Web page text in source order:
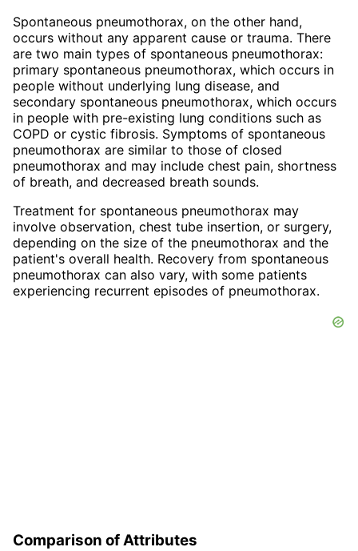
Spontaneous pneumothorax, on the other hand,
occurs without any apparent cause or trauma. There
are two main types of spontaneous pneumothorax:
primary spontaneous pneumothorax, which occurs in
people without underlying lung disease, and
secondary spontaneous pneumothorax, which occurs
in people with pre-existing lung conditions such as
COPD or cystic fibrosis. Symptoms of spontaneous
pneumothorax are similar to those of closed
pneumothorax and may include chest pain, shortness
of breath, and decreased breath sounds.
Treatment for spontaneous pneumothorax may
involve observation, chest tube insertion, or surgery,
depending on the size of the pneumothorax and the
patient's overall health. Recovery from spontaneous
pneumothorax can also vary, with some patients
experiencing recurrent episodes of pneumothorax.
Comparison of Attributes